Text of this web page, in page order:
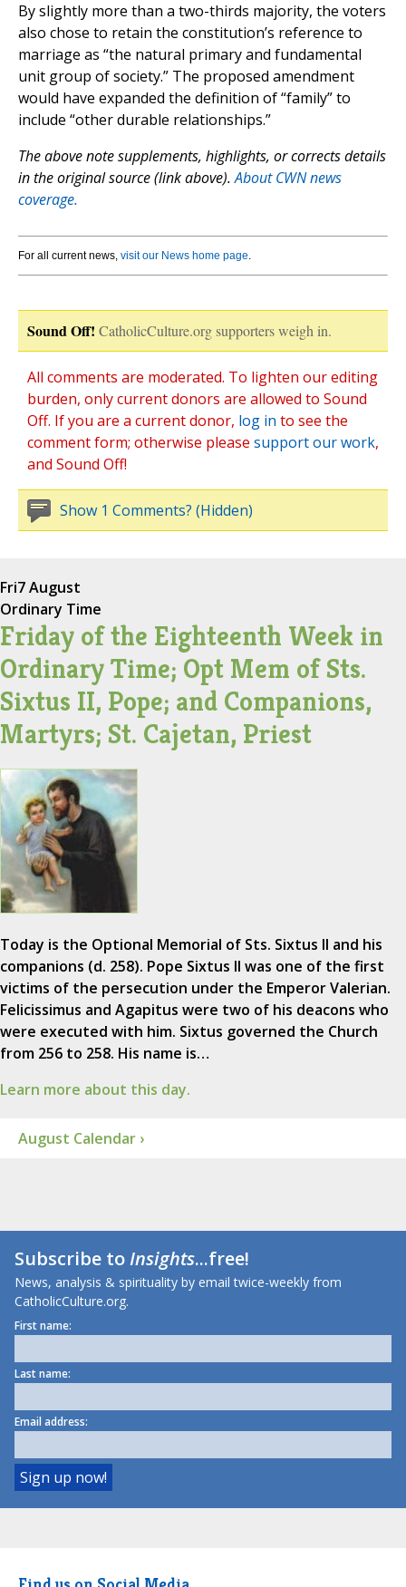
By slightly more than a two-thirds majority, the voters
also chose to retain the constitution’s reference to
marriage as “the natural primary and fundamental
unit group of society.” The proposed amendment
would have expanded the definition of “family” to
include “other durable relationships.”
The above note supplements, highlights, or corrects details
in the original source (link above).About CWN news
coverage.
For all current news, visit our News home page.
Sound Off! CatholicCulture.org supporters weigh in.
All comments are moderated. To lighten our editing
burden, only current donors are allowed to Sound
Off. If you are a current donor, log in to see the
comment form; otherwise please support our work,
and Sound Off!
Show 1 Comments? (Hidden)
Fri7 August
Ordinary Time
Friday of the Eighteenth Week in
Ordinary Time; Opt Mem of Sts.
Sixtus II, Pope; and Companions,
Martyrs; St. Cajetan, Priest
Today is the Optional Memorial of Sts. Sixtus II and his
companions (d. 258). Pope Sixtus II was one of the first
victims of the persecution under the Emperor Valerian.
Felicissimus and Agapitus were two of his deacons who
were executed with him. Sixtus governed the Church
from 256 to 258. His name is…
Learn more about this day.
August Calendar ›
Subscribe toInsights...free!
News, analysis & spirituality by email twice-weekly from
CatholicCulture.org.
First name:
Last name:
Email address: